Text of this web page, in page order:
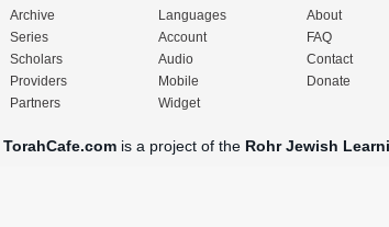
Archive
Series
Scholars
Providers
Partners
Languages
Account
Audio
Mobile
Widget
About
FAQ
Contact
Donate
TorahCafe.com is a project of the Rohr Jewish